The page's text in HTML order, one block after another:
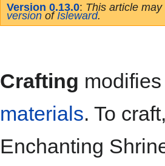
Version 0.13.0: This article
versionofIsleward.
Crafting
materials. To
Enchanting